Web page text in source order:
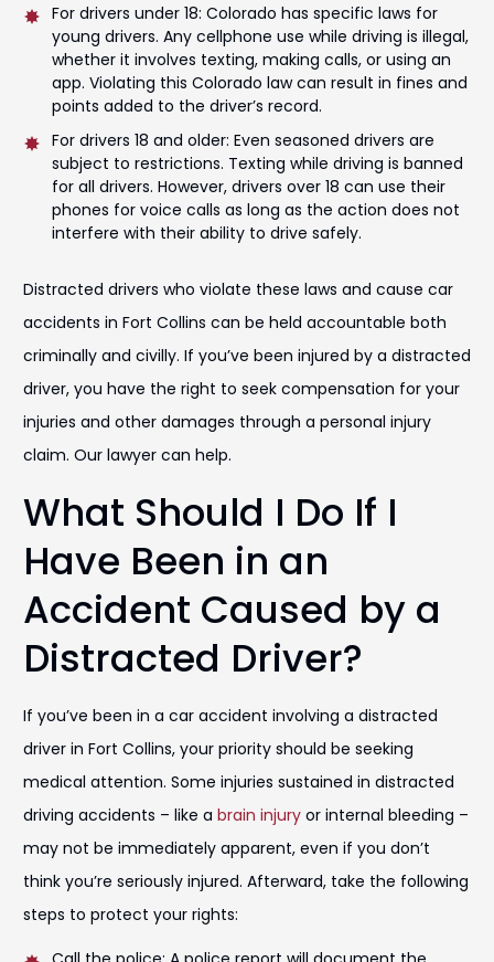
For drivers under 18: Colorado has specific laws for
young drivers. Any cellphone use while driving is illegal,
whether it involves texting, making calls, or using an
app. Violating this Colorado law can result in fines and
points added to the driver’s record.
For drivers 18 and older: Even seasoned drivers are
subject to restrictions. Texting while driving is banned
for all drivers. However, drivers over 18 can use their
phones for voice calls as long as the action does not
interfere with their ability to drive safely.
Distracted drivers who violate these laws and cause car
accidents in Fort Collins can be held accountable both
criminally and civilly. If you’ve been injured by a distracted
driver, you have the right to seek compensation for your
injuries and other damages through a personal injury
claim. Our lawyer can help.
What Should I Do If I
Have Been in an
Accident Caused by a
Distracted Driver?
If you’ve been in a car accident involving a distracted
driver in Fort Collins, your priority should be seeking
medical attention. Some injuries sustained in distracted
driving accidents – like a brain injury or internal bleeding –
may not be immediately apparent, even if you don’t
think you’re seriously injured. Afterward, take the following
steps to protect your rights: